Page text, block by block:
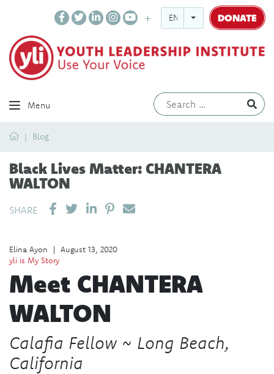
ENGLISH DONATE
Menu
HomeBlog
Black Lives Matter: CHANTERA
WALTON
SHARE SHARE ON LINKEDIN
PIN IT
SEND EMAIL
Elina Ayon | August 13, 2020
yli is My Story
Meet CHANTERA
WALTON
Calafia Fellow ~ Long Beach,
California